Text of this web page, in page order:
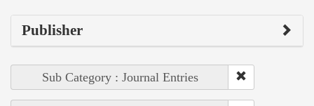
Publisher
Sub Category : Journal Entries